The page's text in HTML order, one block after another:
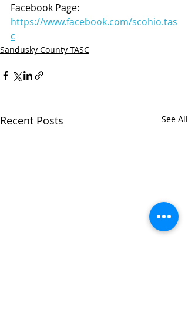
Facebook Page:
https://www.facebook.com/scohio.tas
c
Sandusky County TASC
Recent Posts See All